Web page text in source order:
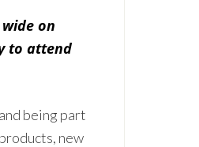
on
to attend
being part
new